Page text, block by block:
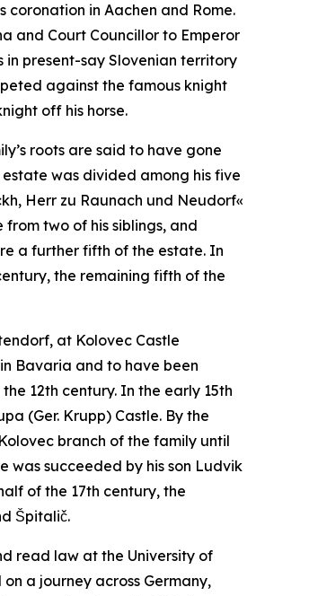
in Aachen and Rome.
and Court Councillor to Emperor
present-say Slovenian territory
against the famous knight
off his horse.
roots are said to have gone
was divided among his five
Herr zu Raunach und Neudorf«
two of his siblings, and
a further fifth of the estate. In
the remaining fifth of the
at Kolovec Castle
Bavaria and to have been
12th century. In the early 15th
(Ger. Krupp) Castle. By the
branch of the family until
was succeeded by his son Ludvik
of the 17th century, the
Špitalič.
read law at the University of
a journey across Germany,